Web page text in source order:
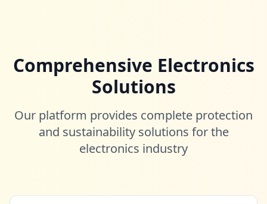
Comprehensive Electronics
Solutions
Our platform provides complete protection
and sustainability solutions for the
electronics industry